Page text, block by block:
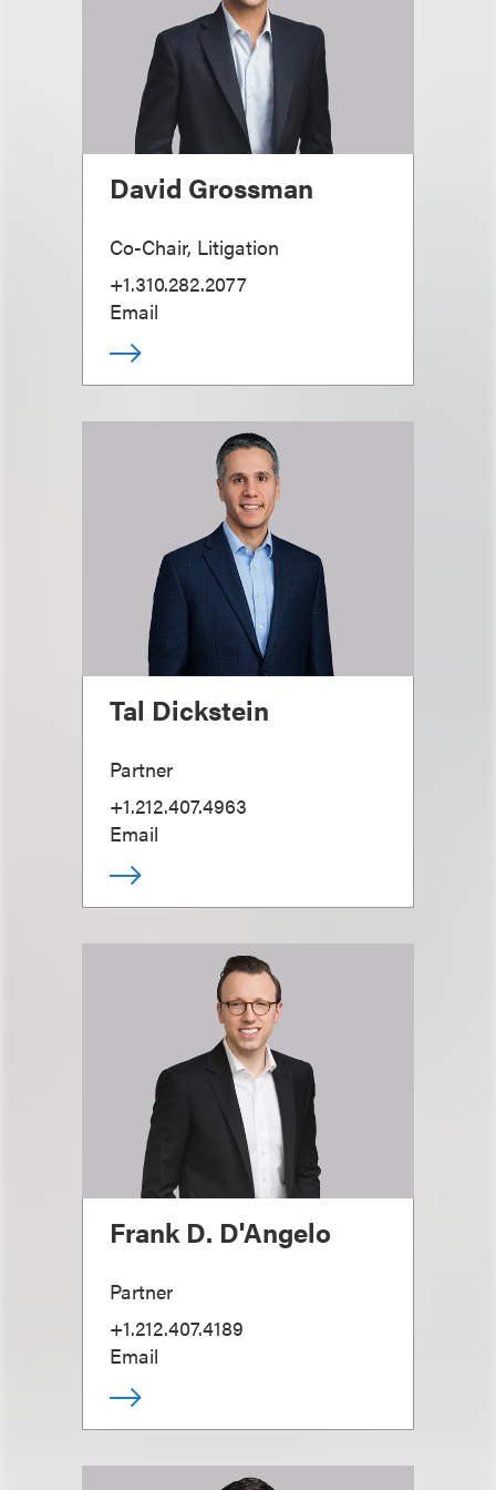
David Grossman
Co-Chair, Litigation
+1.310.282.2077
Email
Tal Dickstein
Partner
+1.212.407.4963
Email
Frank D. D'Angelo
Partner
+1.212.407.4189
Email